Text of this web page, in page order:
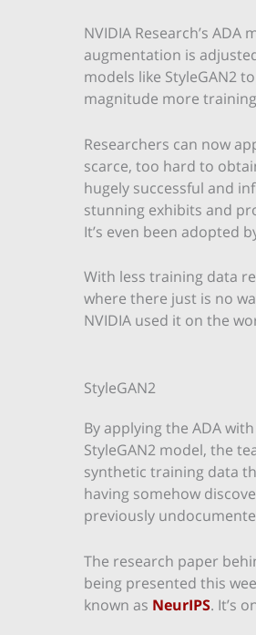
NVIDIA Research’s
augmentation is
models like StyleGAN2
magnitude more
Researchers can now
scarce, too hard to
hugely successful and
stunning exhibits and
It’s even been adopted
With less training data
where there just is no
NVIDIA used it on the
StyleGAN2
By applying the ADA
StyleGAN2 model, the
synthetic training data
having somehow
previously
The research paper
being presented this
known as NeurIPS. It’s